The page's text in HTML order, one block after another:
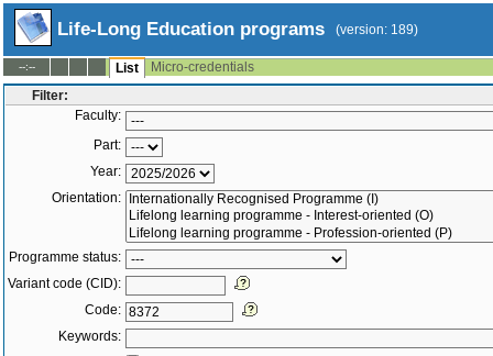
Life-Long Education programs (version: 189)
--:-- List
Micro-credentials
Filter:
Faculty:
Part:
Year:
Orientation:
Programme status:
Variant code (CID):
Code:
Keywords: